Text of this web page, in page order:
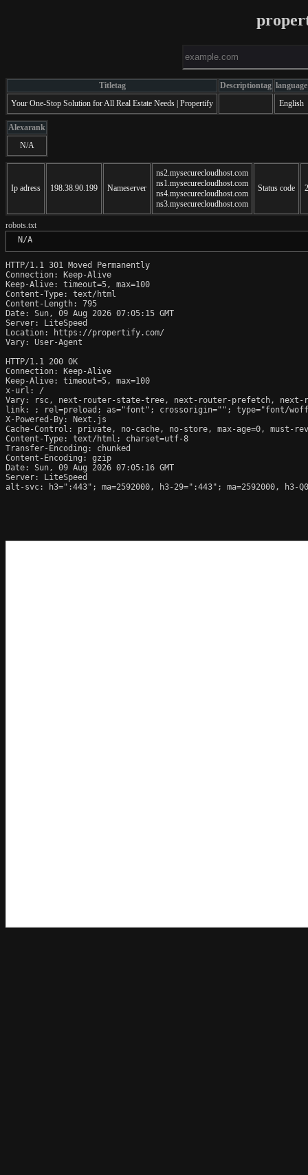
Titletag Descriptiontag language
Your One-Stop Solution for All Real Estate Needs | Propertify
English
Alexarank
N/A
Ip adress 198.38.90.199 Nameserver
ns2.mysecurecloudhost.com
ns1.mysecurecloudhost.com
ns4.mysecurecloudhost.com
ns3.mysecurecloudhost.com
Status code
robots.txt
N/A
HTTP/1.1 301 Moved Permanently
Connection: Keep-Alive
Keep-Alive: timeout=5, max=100
Content-Type: text/html
Content-Length: 795
Date: Sun, 09 Aug 2026 07:05:15 GMT
Server: LiteSpeed
Location: https://propertify.com/
Vary: User-Agent
HTTP/1.1 200 OK
Connection: Keep-Alive
Keep-Alive: timeout=5, max=100
x-url: /
Vary: rsc, next-router-state-tree, next-router-prefetch, next-
link:
; rel=preload; as="font"; crossorigin=""; type="font/
X-Powered-By: Next.js
Cache-Control: private, no-cache, no-store, max-age=0, must-
Content-Type: text/html; charset=utf-8
Transfer-Encoding: chunked
Content-Encoding: gzip
Date: Sun, 09 Aug 2026 07:05:16 GMT
Server: LiteSpeed
alt-svc: h3=":443"; ma=2592000, h3-29=":443"; ma=2592000, h3-